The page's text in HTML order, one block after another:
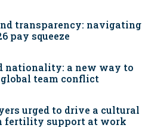
transparency: navigating
pay squeeze
nationality: a new way to
global team conflict
urged to drive a cultural
fertility support at work